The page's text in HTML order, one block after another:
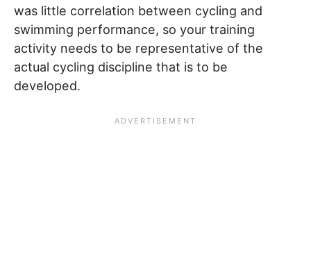
was little correlation between cycling and
swimming performance, so your training
activity needs to be representative of the
actual cycling discipline that is to be
developed.